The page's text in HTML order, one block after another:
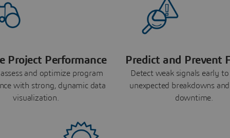
Project Performance
and optimize program
with strong, dynamic data
visualization.
Predict and Prevent
Detect weak signals early
unexpected breakdowns
downtime.